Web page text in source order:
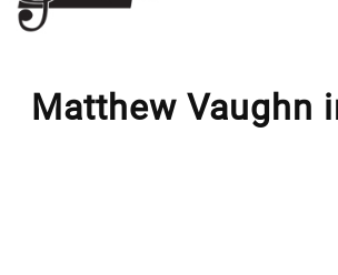
Matthew Vaughn